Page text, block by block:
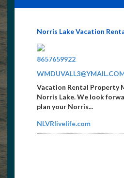
Norris Lake Vacation
8657659922
Vacation Rental Property
Norris Lake. We look
plan your Norris...
NLVRlivelife.com